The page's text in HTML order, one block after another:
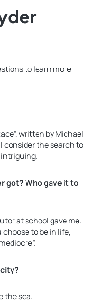
to learn more
written by Michael
consider the search to
got? Who gave it to
at school gave me.
choose to be in life,
the sea.